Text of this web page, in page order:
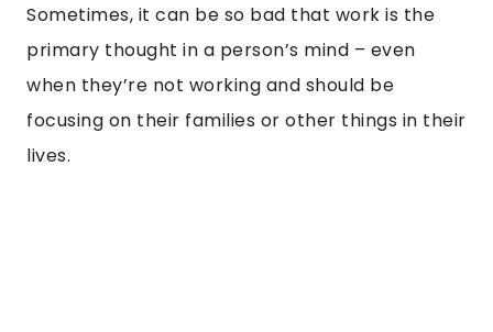
Sometimes, it can be so bad that work is the
primary thought in a person’s mind – even
when they’re not working and should be
focusing on their families or other things in their
lives.